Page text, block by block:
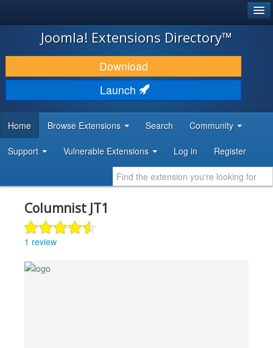
JOOMLA!
DOWNLOAD & EXTEND
DISCOVER & LEARN
DEVELOPER RESOURCES
Joomla! Extensions Directory™
Download
Launch
Home Browse Extensions Search Community
Support Vulnerable Extensions Log in Register
Columnist JT1
1 review